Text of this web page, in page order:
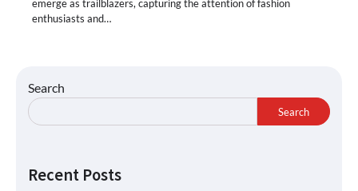
emerge as trailblazers, capturing the attention of fashion
enthusiasts and…
Search
Search
Recent Posts